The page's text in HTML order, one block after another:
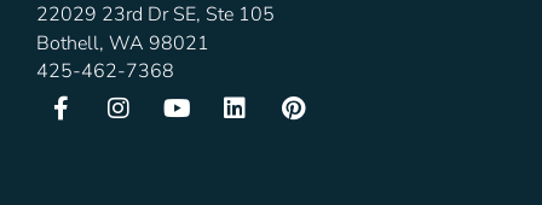
22029 23rd Dr SE, Ste 105
Bothell, WA 98021
425-462-7368